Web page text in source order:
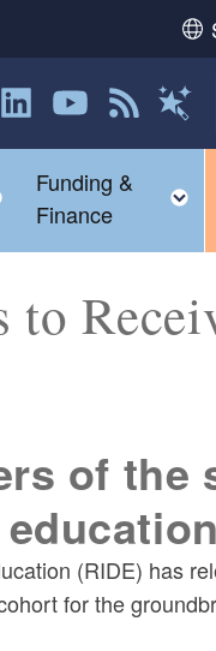
us on LinkedIn
Follow us on
View ourMagic
Toggle child menu
Funding &
Finance
to
of the
(RIDE) has
for the